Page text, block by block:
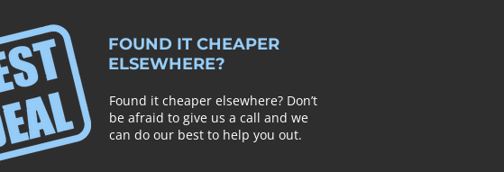
FOUND IT CHEAPER
ELSEWHERE?
Found it cheaper elsewhere? Don’t
be afraid to give us a call and we
can do our best to help you out.